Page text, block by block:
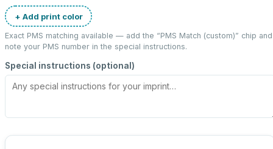
+ Add print color
Exact PMS matching available — add the “PMS Match (custom)” chip and
note your PMS number in the special instructions.
Special instructions (optional)